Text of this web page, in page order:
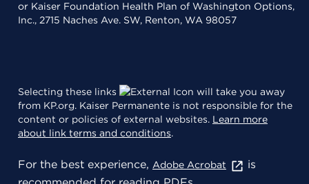
or Kaiser Foundation Health Plan of Washington Options,
Inc., 2715 Naches Ave. SW, Renton, WA 98057
Selecting these links
will take you away
from KP.org. Kaiser Permanente is not responsible for the
content or policies of external websites. Learn more
about link terms and conditions.
For the best experience, Adobe Acrobat
is